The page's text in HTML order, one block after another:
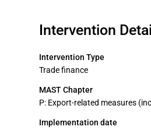
Intervention
Intervention Type
Trade finance
MAST Chapter
P: Export-related measures
Implementation date